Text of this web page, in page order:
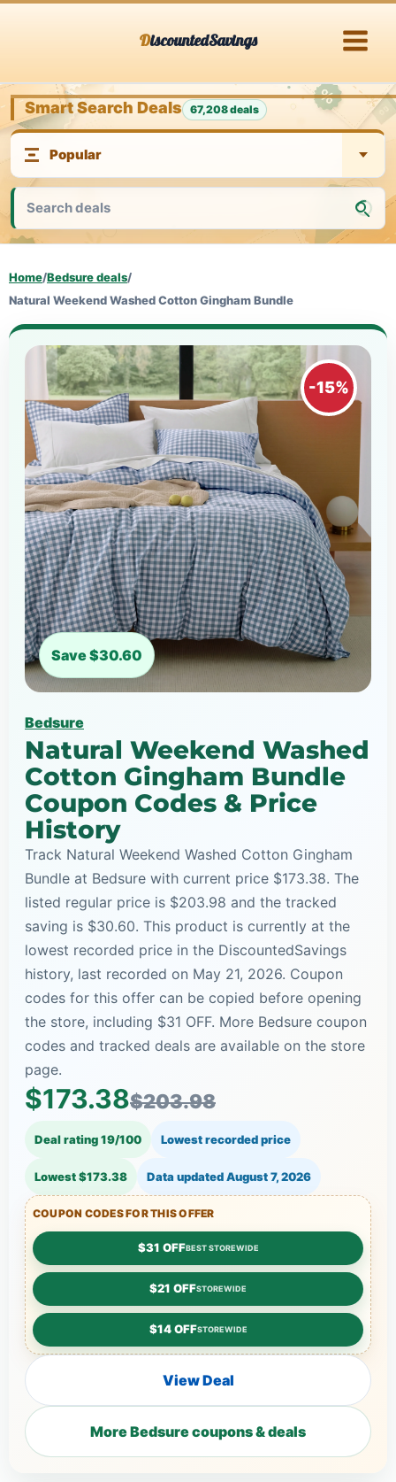
DiscountedSavings
Smart Search Deals 67,208 deals
Home/Bedsure deals/
Natural Weekend Washed Cotton Gingham Bundle
-15%
Save $30.60
Bedsure
Natural Weekend Washed
Cotton Gingham Bundle
Coupon Codes & Price
History
Track Natural Weekend Washed Cotton Gingham
Bundle at Bedsure with current price $173.38. The
listed regular price is $203.98 and the tracked
saving is $30.60. This product is currently at the
lowest recorded price in the DiscountedSavings
history, last recorded on May 21, 2026. Coupon
codes for this offer can be copied before opening
the store, including $31 OFF. More Bedsure coupon
codes and tracked deals are available on the store
page.
$173.38$203.98
Deal rating 19/100 Lowest recorded price
Lowest $173.38 Data updatedAugust 7, 2026
COUPON CODES FOR THIS OFFER
$31 OFFBEST STOREWIDE
$21 OFFSTOREWIDE
$14 OFFSTOREWIDE
View Deal
More Bedsure coupons & deals